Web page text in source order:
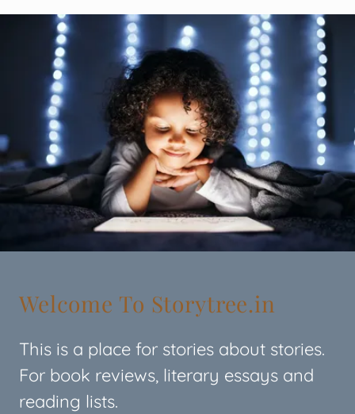
Welcome To Storytree.in
This is a place for stories about stories.
For book reviews, literary essays and
reading lists.